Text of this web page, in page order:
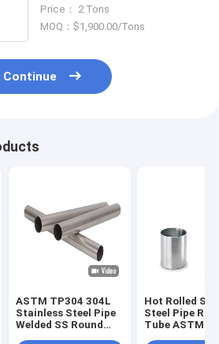
Price： 2 Tons
MOQ：$1,900.00/Tons
Continue
ASTM TP304 304L
Stainless Steel Pipe
Welded SS Round
Hot Rolled
Steel Pipe
Tube ASTM